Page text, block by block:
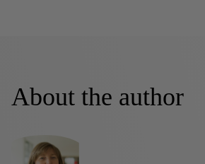
About the author